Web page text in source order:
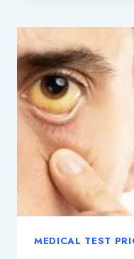
2025
MEDICAL TEST